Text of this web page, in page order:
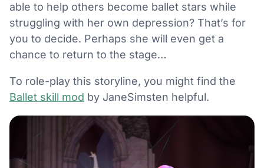
able to help others become ballet stars while
struggling with her own depression? That’s for
you to decide. Perhaps she will even get a
chance to return to the stage…
To role-play this storyline, you might find the
Ballet skill mod by JaneSimsten helpful.